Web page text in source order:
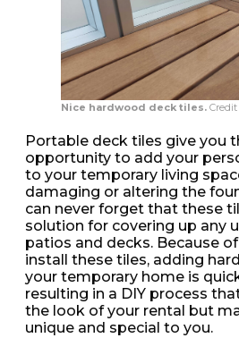
Nice hardwood deck tiles.
Portable deck tiles give you
opportunity to add your
to your temporary living
damaging or altering the
can never forget that these
solution for covering up any
patios and decks. Because
install these tiles, adding
your temporary home is
resulting in a DIY process
the look of your rental but
unique and special to you.